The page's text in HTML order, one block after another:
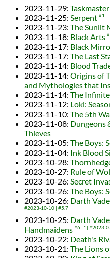
2023-11-29:
2023-11-25: Serpent #1
2023-11-23: The Sunlit
2023-11-18: Black Arts
2023-11-17: Black
2023-11-17: The Last
2023-11-14: Blood
2023-11-14: Origins of
and Mythologies that
2023-11-14: The Infinite
2023-11-12: Loki:
2023-11-10: The 5th
2023-11-08: Dungeons
Thieves
2023-11-05: The Boys:
2023-11-04: Ink Blood
2023-10-28:
2023-10-27: Rule of
2023-10-26: Secret
2023-10-26: The Boys:
2023-10-26: Darth
#2023-10-10
#5.7
2023-10-25: Darth
Handmaidens #6 * #2023-
2023-10-22: Death's
2023-10-21: The Lions